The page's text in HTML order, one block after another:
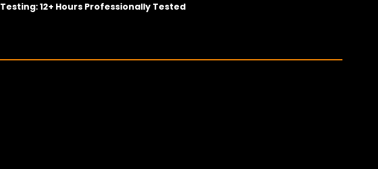
Testing: 12+ Hours Professionally Tested